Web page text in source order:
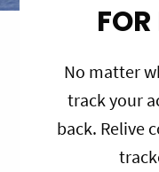
No matter
track your
back. Relive